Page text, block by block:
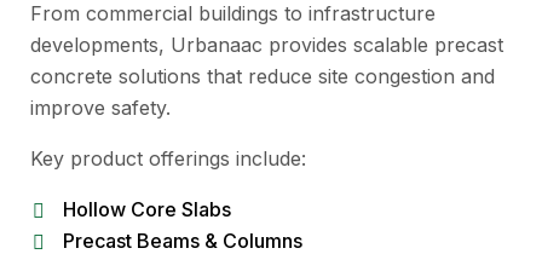
From commercial buildings to infrastructure
developments, Urbanaac provides scalable precast
concrete solutions that reduce site congestion and
improve safety.
Key product offerings include:
Hollow Core Slabs
Precast Beams & Columns